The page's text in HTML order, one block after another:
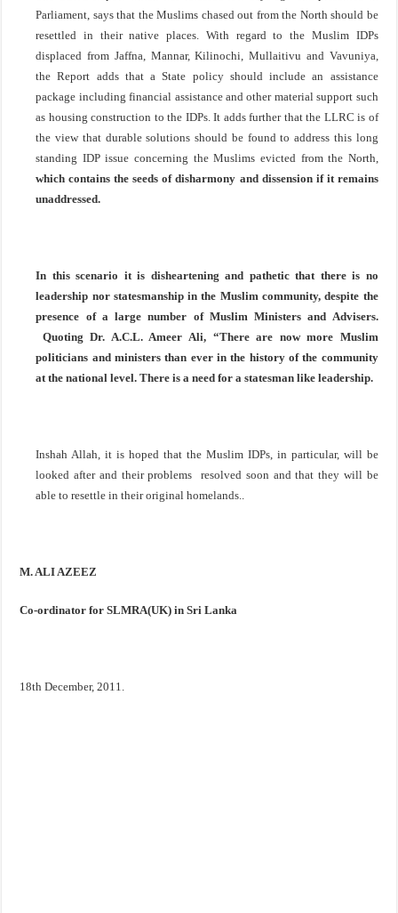
Parliament, says that the Muslims chased out from the North should be
resettled in their native places. With regard to the Muslim IDPs
displaced from Jaffna, Mannar, Kilinochi, Mullaitivu and Vavuniya,
the Report adds that a State policy should include an assistance
package including financial assistance and other material support such
as housing construction to the IDPs. It adds further that the LLRC is of
the view that durable solutions should be found to address this long
standing IDP issue concerning the Muslims evicted from the North,
which contains the seeds of disharmony and dissension if it remains
unaddressed.
In this scenario it is disheartening and pathetic that there is no
leadership nor statesmanship in the Muslim community, despite the
presence of a large number of Muslim Ministers and Advisers.
Quoting Dr. A.C.L. Ameer Ali, “There are now more Muslim
politicians and ministers than ever in the history of the community
at the national level. There is a need for a statesman like leadership.
Inshah Allah, it is hoped that the Muslim IDPs, in particular, will be
looked after and their problems resolved soon and that they will be
able to resettle in their original homelands..
M. ALI AZEEZ
Co-ordinator for SLMRA(UK) inSri Lanka
18th December, 2011.